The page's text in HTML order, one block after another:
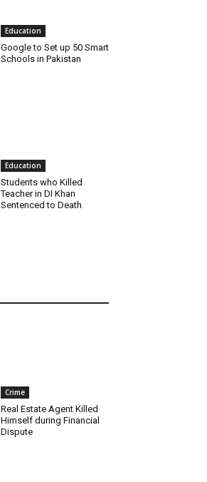
Education
Google to Set up 50 Smart
Schools in Pakistan
Education
Students who Killed
Teacher in DI Khan
Sentenced to Death
Crime
Real Estate Agent Killed
Himself during Financial
Dispute